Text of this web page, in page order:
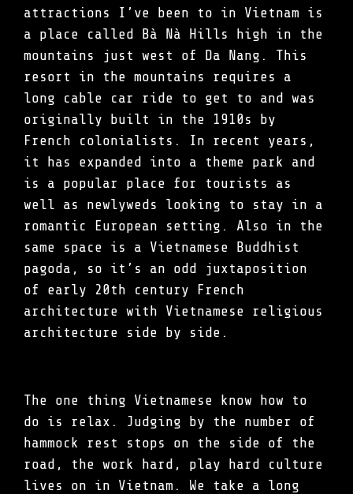
attractions I’ve been to in Vietnam is
a place called Bà Nà Hills high in the
mountains just west of Da Nang. This
resort in the mountains requires a
long cable car ride to get to and was
originally built in the 1910s by
French colonialists. In recent years,
it has expanded into a theme park and
is a popular place for tourists as
well as newlyweds looking to stay in a
romantic European setting. Also in the
same space is a Vietnamese Buddhist
pagoda, so it’s an odd juxtaposition
of early 20th century French
architecture with Vietnamese religious
architecture side by side.
The one thing Vietnamese know how to
do is relax. Judging by the number of
hammock rest stops on the side of the
road, the work hard, play hard culture
lives on in Vietnam. We take a long